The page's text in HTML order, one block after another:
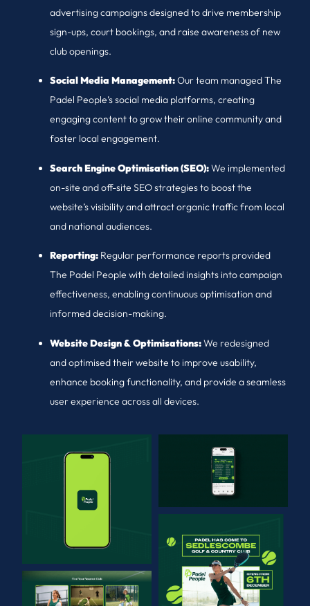
advertising campaigns designed to drive membership
sign-ups, court bookings, and raise awareness of new
club openings.
Social Media Management:Our team managed The
Padel People’s social media platforms, creating
engaging content to grow their online community and
foster local engagement.
Search Engine Optimisation (SEO):We implemented
on-site and off-site SEO strategies to boost the
website’s visibility and attract organic traffic from local
and national audiences.
Reporting: Regular performance reports provided
The Padel People with detailed insights into campaign
effectiveness, enabling continuous optimisation and
informed decision-making.
Website Design & Optimisations:We redesigned
and optimised their website to improve usability,
enhance booking functionality, and provide a seamless
user experience across all devices.